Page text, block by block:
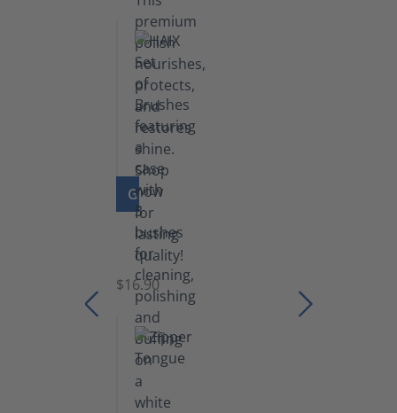
GO TO PRODUCT
Set
Brushes
$16.90